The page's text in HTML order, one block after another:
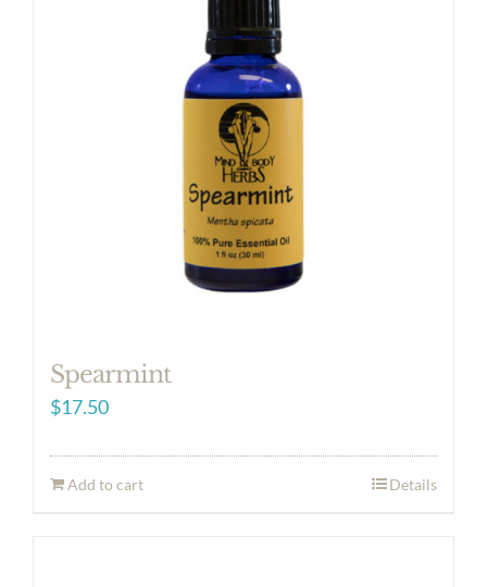
Spearmint
$17.50
Add to cart Details